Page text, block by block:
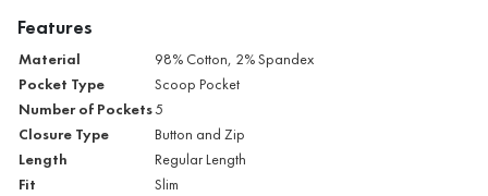
Features
Material 98% Cotton, 2% Spandex
Pocket Type Scoop Pocket
Number of Pockets5
Closure Type Button and Zip
Length Regular Length
Fit Slim